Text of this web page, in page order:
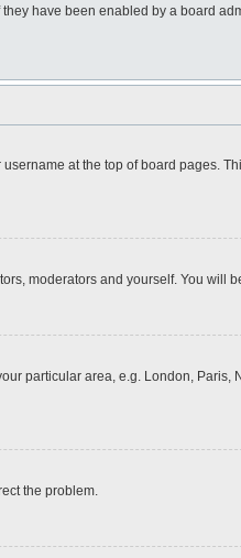
have been enabled by a board
at the top of board pages.
moderators and yourself. You will
particular area, e.g. London, Paris,
the problem.